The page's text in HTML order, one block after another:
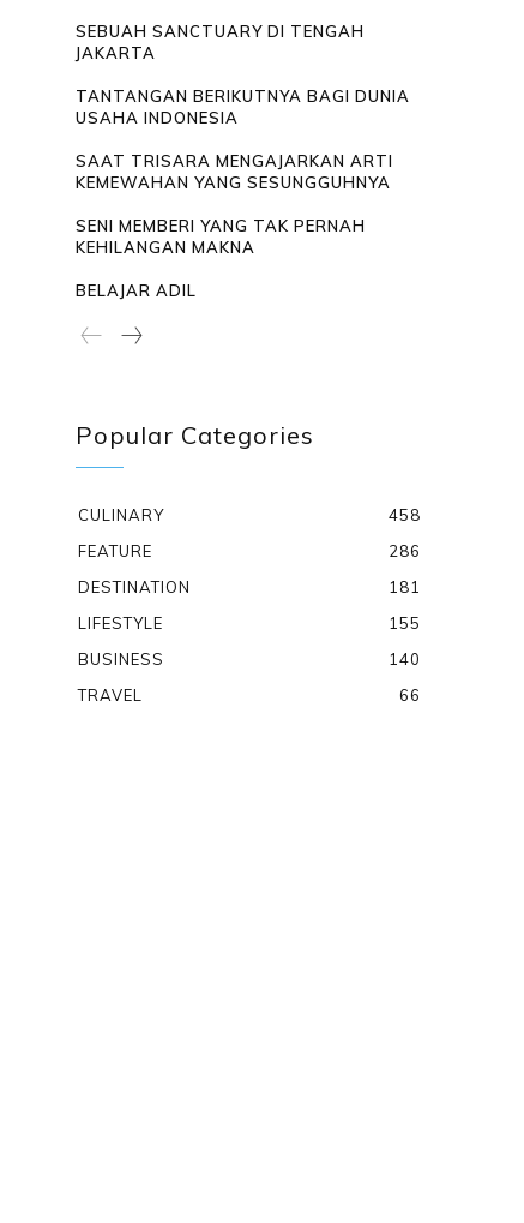
SEBUAH SANCTUARY DI TENGAH
JAKARTA
TANTANGAN BERIKUTNYA BAGI DUNIA
USAHA INDONESIA
SAAT TRISARA MENGAJARKAN ARTI
KEMEWAHAN YANG SESUNGGUHNYA
SENI MEMBERI YANG TAK PERNAH
KEHILANGAN MAKNA
BELAJAR ADIL
Popular Categories
CULINARY
458
FEATURE
286
DESTINATION
181
LIFESTYLE
155
BUSINESS
140
TRAVEL
66